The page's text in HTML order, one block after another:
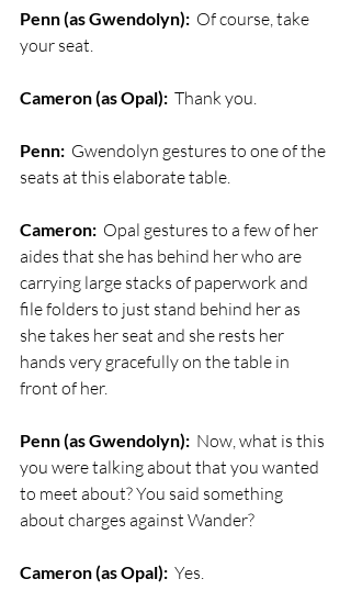
Penn (as Gwendolyn): Of course, take
your seat.
Cameron (as Opal): Thank you.
Penn: Gwendolyn gestures to one of the
seats at this elaborate table.
Cameron: Opal gestures to a few of her
aides that she has behind her who are
carrying large stacks of paperwork and
file folders to just stand behind her as
she takes her seat and she rests her
hands very gracefully on the table in
front of her.
Penn (as Gwendolyn): Now, what is this
you were talking about that you wanted
to meet about? You said something
about charges against Wander?
Cameron (as Opal): Yes.